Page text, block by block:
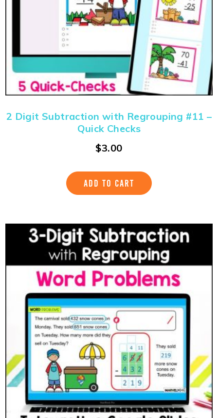
2 Digit Subtraction with Regrouping #11 –
Quick Checks
$3.00
ADD TO CART